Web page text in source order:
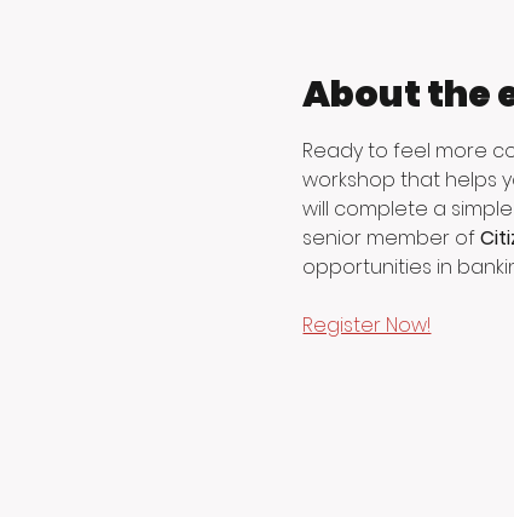
About the
Ready to feel more
workshop that helps
will complete a
senior member of
opportunities in
Register Now!